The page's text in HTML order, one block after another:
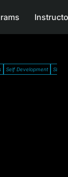
Self Development SDG